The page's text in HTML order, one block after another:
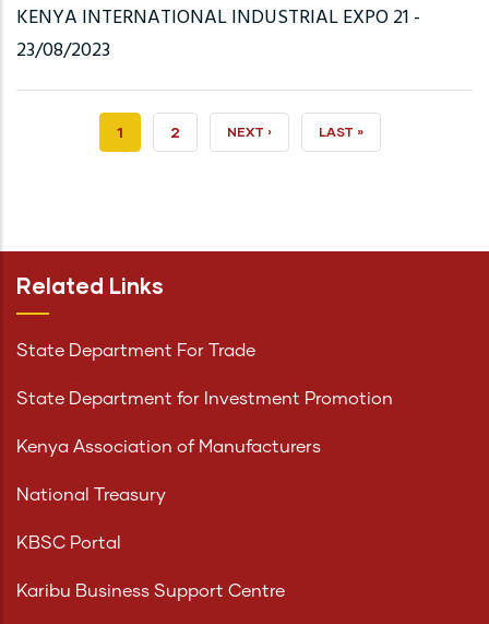
KENYA INTERNATIONAL INDUSTRIAL EXPO 21 -
23/08/2023
CURRENT
1 PAGE
2 NEXT
NEXT › LAST
LAST »
Related Links
State Department For Trade
State Department for Investment Promotion
Kenya Association of Manufacturers
National Treasury
KBSC Portal
Karibu Business Support Centre